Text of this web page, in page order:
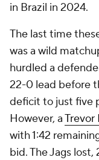
in Brazil in 2024.
The last time
was a wild
hurdled a
22-0 lead before
deficit to just five
However, aTrevor
with 1:42
bid. The Jags lost,